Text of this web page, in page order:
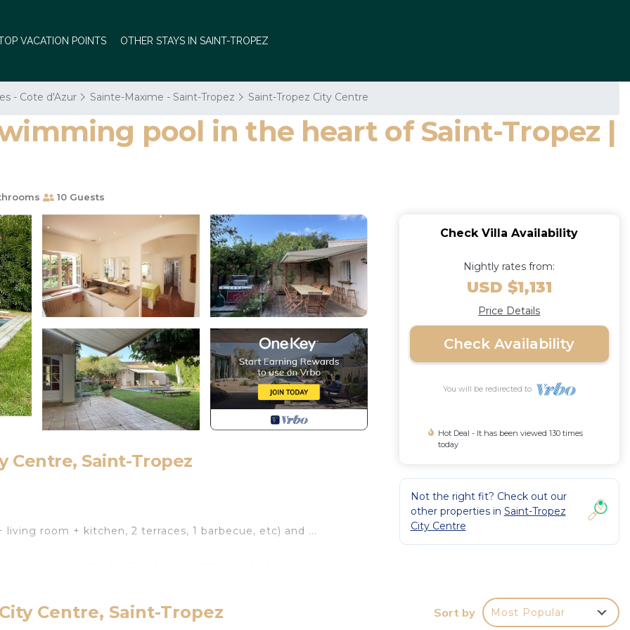
VACATION POINTS OTHER STAYS IN SAINT-TROPEZ
- Cote d'Azur Sainte-Maxime - Saint-Tropez Saint-Tropez City Centre
pool in the heart of Saint-Tropez |
10 Guests
Centre, Saint-Tropez
living room + kitchen, 2 terraces, 1 barbecue, etc) and ...
Check Villa Availability
Nightly rates from:
USD $1,131
Price Details
Check Availability
You will be redirected to
Hot Deal - It has been viewed 130 times
today
Not the right fit? Check out our
other properties in Saint-Tropez
City Centre
Centre, Saint-Tropez Sort by Most Popular